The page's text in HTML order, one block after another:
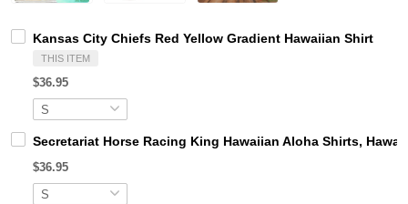
Kansas City Chiefs Red Yellow Gradient Hawaiian Shirt
THIS ITEM
$36.95
Secretariat Horse Racing King Hawaiian Aloha Shirts,
$36.95